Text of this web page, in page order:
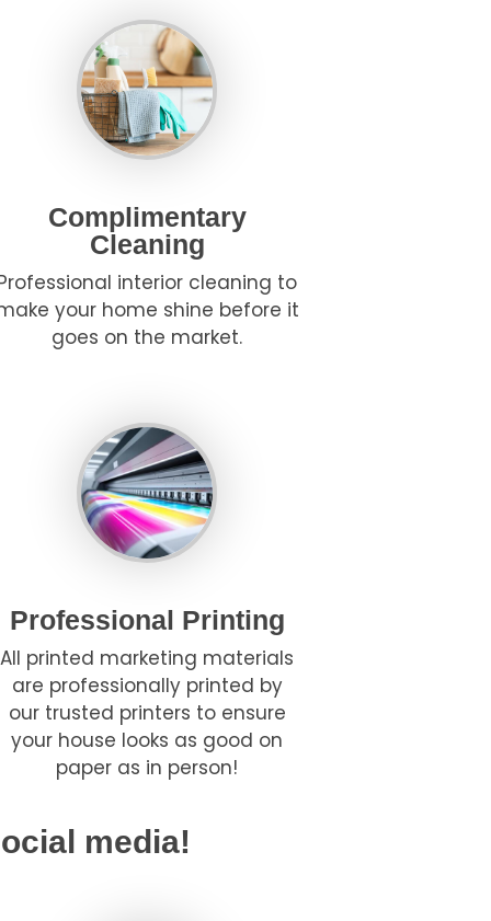
Complimentary
Cleaning
interior cleaning to
your home shine before it
goes on the market.
Professional Printing
All printed marketing materials
are professionally printed by
our trusted printers to ensure
your house looks as good on
paper as in person!
media!